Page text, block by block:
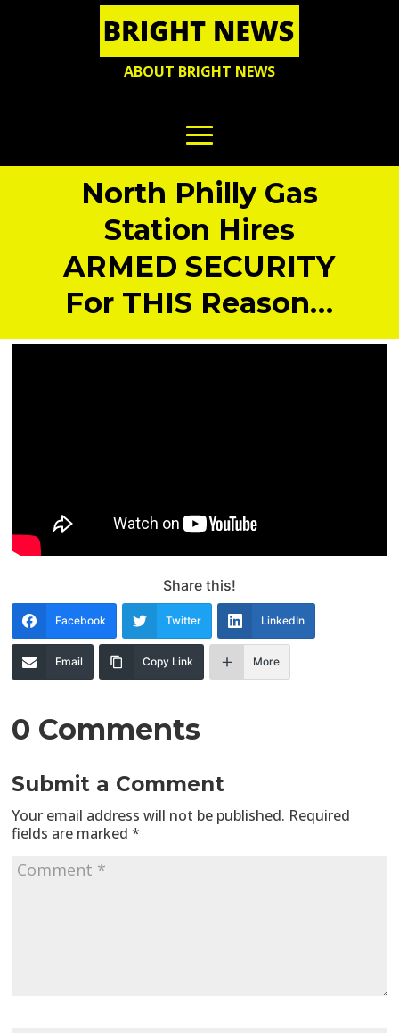
ABOUT BRIGHT NEWS
North Philly Gas
Station Hires
ARMED SECURITY
For THIS Reason…
Share this!
Facebook Twitter LinkedIn
Email Copy Link More
0 Comments
Submit a Comment
Your email address will not be published. Required
fields are marked*